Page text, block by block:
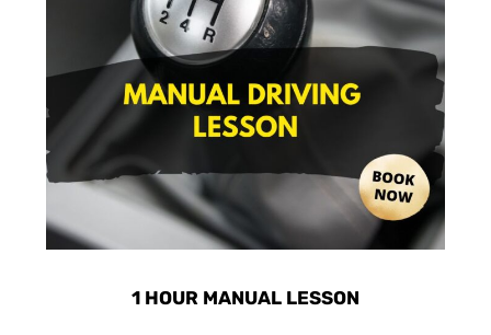
1 HOUR MANUAL LESSON